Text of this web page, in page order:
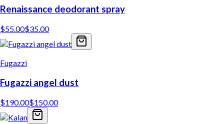
Renaissance deodorant spray
$55.00$35.00
Fugazzi
Fugazzi angel dust
$190.00$150.00